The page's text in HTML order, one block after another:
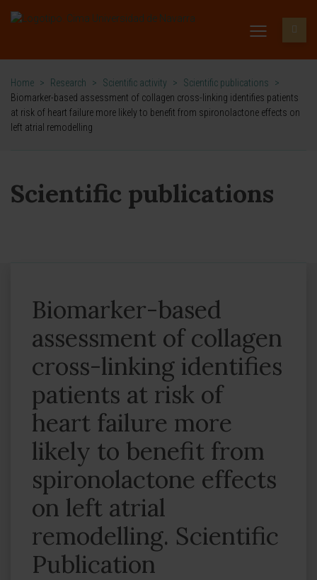
Home > Research > Scientific activity > Scientific publications
>
Biomarker-based assessment of collagen cross-linking identifies patients
at risk of heart failure more likely to benefit from spironolactone effects on
left atrial remodelling
Scientific publications
Biomarker-based
assessment of collagen
cross-linking identifies
patients at risk of
heart failure more
likely to benefit from
spironolactone effects
on left atrial
remodelling. Scientific
Publication